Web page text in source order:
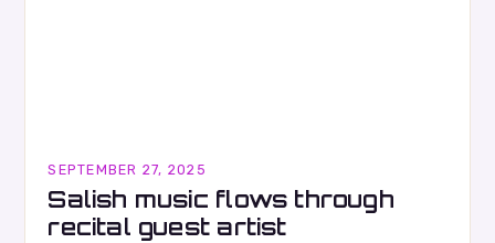
SEPTEMBER 27, 2025
Salish music flows through
recital guest artist